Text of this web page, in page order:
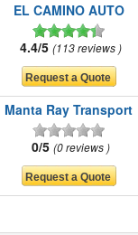
EL CAMINO AUTO
4.4/5 113 reviews
Manta Ray Transport
0/5 0 reviews